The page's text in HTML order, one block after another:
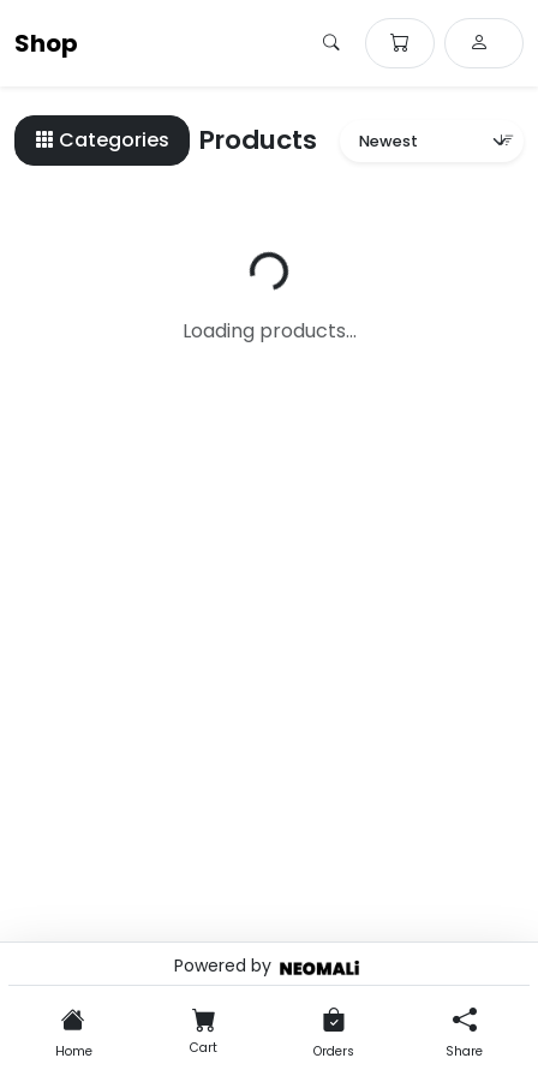
Shop
Categories Products
Loading...
Loading products...
Powered by
Home Cart Orders Share
© 2026 . Powered by